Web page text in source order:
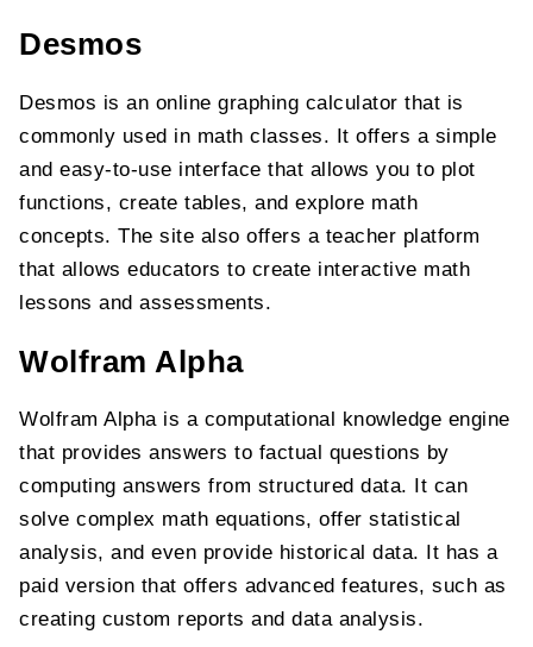
Desmos
Desmos is an online graphing calculator that is
commonly used in math classes. It offers a simple
and easy-to-use interface that allows you to plot
functions, create tables, and explore math
concepts. The site also offers a teacher platform
that allows educators to create interactive math
lessons and assessments.
Wolfram Alpha
Wolfram Alpha is a computational knowledge engine
that provides answers to factual questions by
computing answers from structured data. It can
solve complex math equations, offer statistical
analysis, and even provide historical data. It has a
paid version that offers advanced features, such as
creating custom reports and data analysis.